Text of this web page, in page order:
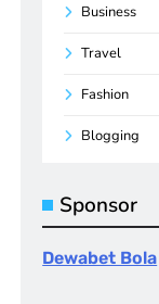
Business
Travel
Fashion
Blogging
Sponsor
Dewabet Bola